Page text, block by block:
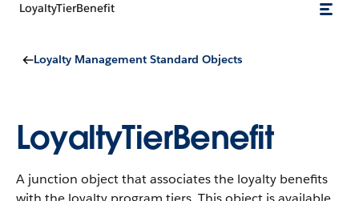
LoyaltyTierBenefit
Loyalty Management Standard Objects
LoyaltyTierBenefit
A junction object that associates the loyalty benefits